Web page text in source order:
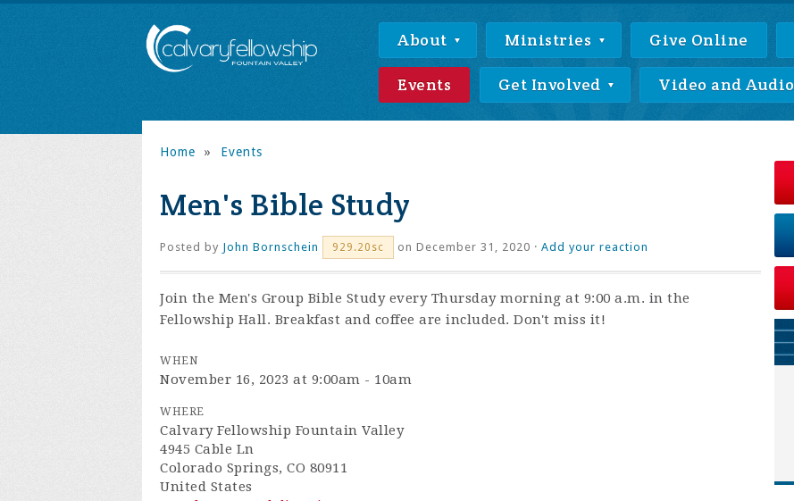
About Ministries Give Online
Events Get Involved Video and Audio
Home » Events
Men's Bible Study
Posted by John Bornschein 929.20sc on December 31, 2020 · Add your reaction
Join the Men's Group Bible Study every Thursday morning at 9:00 a.m. in the
Fellowship Hall. Breakfast and coffee are included. Don't miss it!
WHEN
November 16, 2023 at 9:00am - 10am
WHERE
Calvary Fellowship Fountain Valley
4945 Cable Ln
Colorado Springs, CO 80911
United States